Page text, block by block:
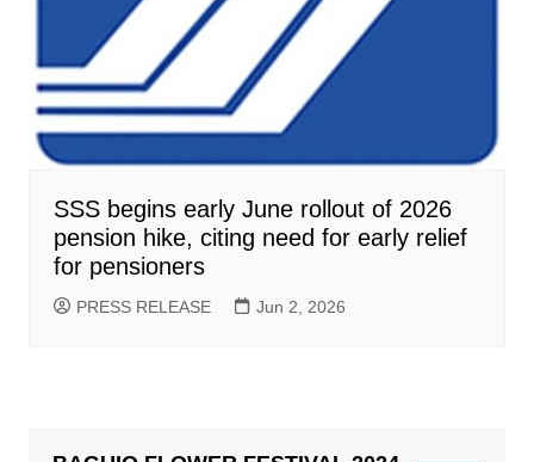
SSS begins early June rollout of 2026
pension hike, citing need for early relief
for pensioners
PRESS RELEASE Jun 2, 2026